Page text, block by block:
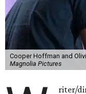
Cooper Hoffman and
Magnolia Pictures
riter/